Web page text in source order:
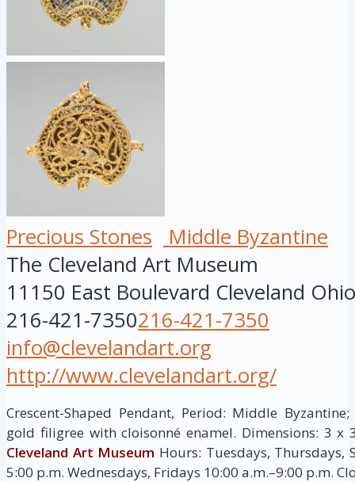
Precious Stones
Middle Byzantine
The Cleveland Art Museum
11150 East Boulevard Cleveland Ohio
216-421-7350216-421-7350
info@clevelandart.org
http://www.clevelandart.org/
Crescent-Shaped Pendant, Period: Middle
gold filigree with cloisonné enamel. Dimensions: 3
Cleveland Art Museum Hours: Tuesdays, Thursdays,
5:00 p.m. Wednesdays, Fridays 10:00 a.m.–9:00 p.m.